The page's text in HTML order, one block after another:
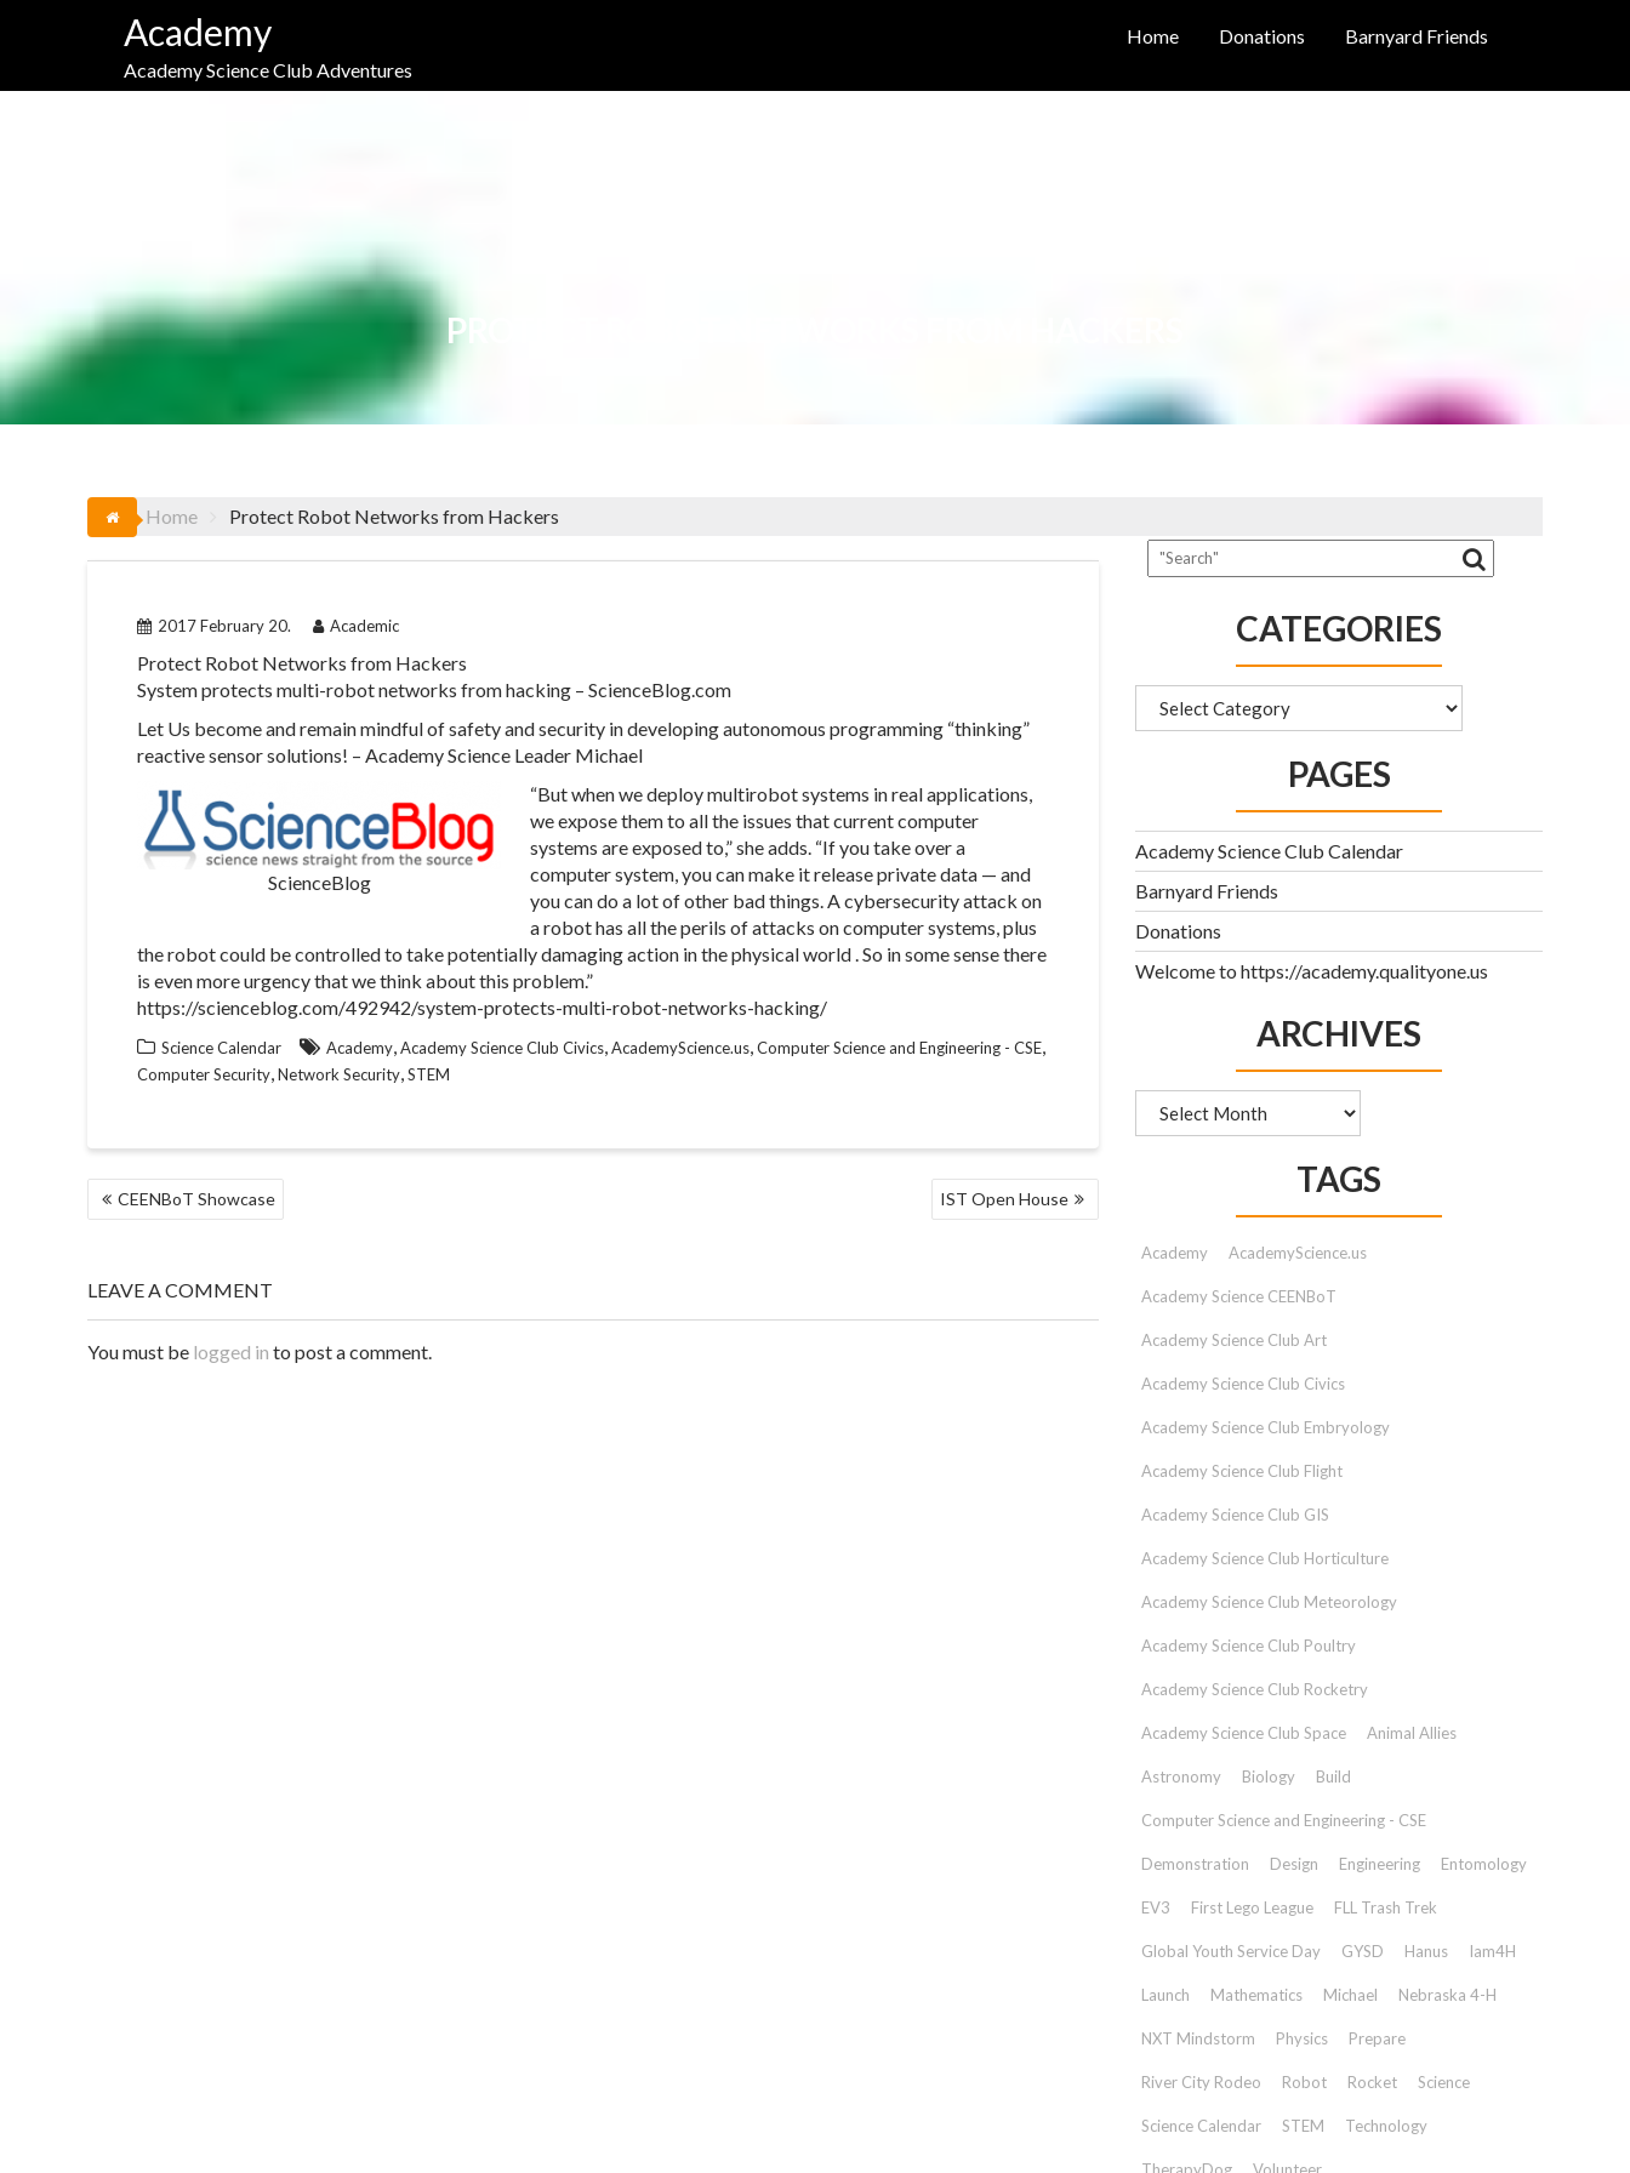
Academy
Academy Science Club Adventures
Home Donations Barnyard Friends
PROTECT ROBOT NETWORKS FROM HACKERS
Home Protect Robot Networks from Hackers
2017 February 20. Academic
Protect Robot Networks from Hackers
System protects multi-robot networks from hacking – ScienceBlog.com
Let Us become and remain mindful of safety and security in developing autonomous programming “thinking”
reactive sensor solutions! – Academy Science Leader Michael
ScienceBlog
“But when we deploy multirobot systems in real applications,
we expose them to all the issues that current computer
systems are exposed to,” she adds. “If you take over a
computer system, you can make it release private data — and
you can do a lot of other bad things. A cybersecurity attack on
a robot has all the perils of attacks on computer systems, plus
the robot could be controlled to take potentially damaging action in the physical world . So in some sense there
is even more urgency that we think about this problem.”
https://scienceblog.com/492942/system-protects-multi-robot-networks-hacking/
Science Calendar Academy,Academy Science Club Civics,AcademyScience.us,Computer Science and Engineering - CSE,
Computer Security,Network Security,STEM
POST
NAVIGATION
CEENBoT Showcase IST Open House
LEAVE A COMMENT
You must be logged in to post a comment.
CATEGORIES
Categories
PAGES
Academy Science Club Calendar
Barnyard Friends
Donations
Welcome to https://academy.qualityone.us
ARCHIVES
Archives
TAGS
Academy AcademyScience.us
Academy Science CEENBoT
Academy Science Club Art
Academy Science Club Civics
Academy Science Club Embryology
Academy Science Club Flight
Academy Science Club GIS
Academy Science Club Horticulture
Academy Science Club Meteorology
Academy Science Club Poultry
Academy Science Club Rocketry
Academy Science Club Space Animal Allies
Astronomy Biology Build
Computer Science and Engineering - CSE
Demonstration Design Engineering Entomology
EV3 First Lego League FLL Trash Trek
Global Youth Service Day GYSD Hanus Iam4H
Launch Mathematics Michael Nebraska 4-H
NXT Mindstorm Physics Prepare
River City Rodeo Robot Rocket Science
Science Calendar STEM Technology